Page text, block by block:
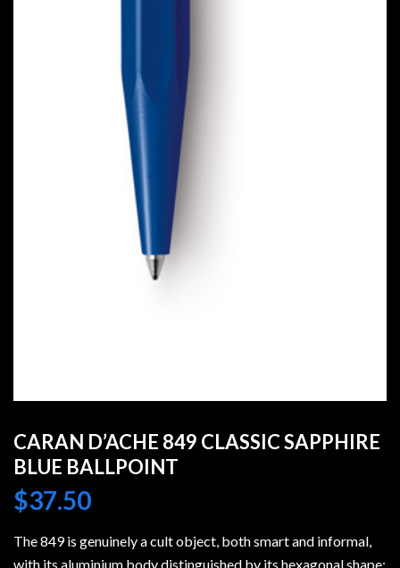
CARAN D’ACHE 849 CLASSIC SAPPHIRE
BLUE BALLPOINT
$37.50
The 849 is genuinely a cult object, both smart and informal,
with its aluminium body distinguished by its hexagonal shape: